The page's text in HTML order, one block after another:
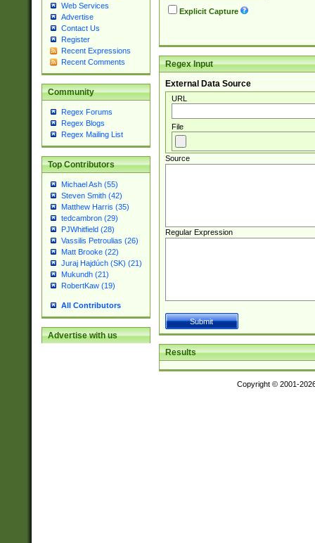
Web Services
Advertise
Contact Us
Register
Recent Expressions
Recent Comments
Community
Regex Forums
Regex Blogs
Regex Mailing List
Top Contributors
Michael Ash (55)
Steven Smith (42)
Matthew Harris (35)
tedcambron (29)
PJWhitfield (28)
Vassilis Petroulias (26)
Matt Brooke (22)
Juraj Hajdúch (SK) (21)
Mukundh (21)
RobertKaw (19)
All Contributors
Advertise with us
Explicit Capture
Regex Input
External Data Source
URL
File
Source
Regular Expression
Results
Copyright © 2001-